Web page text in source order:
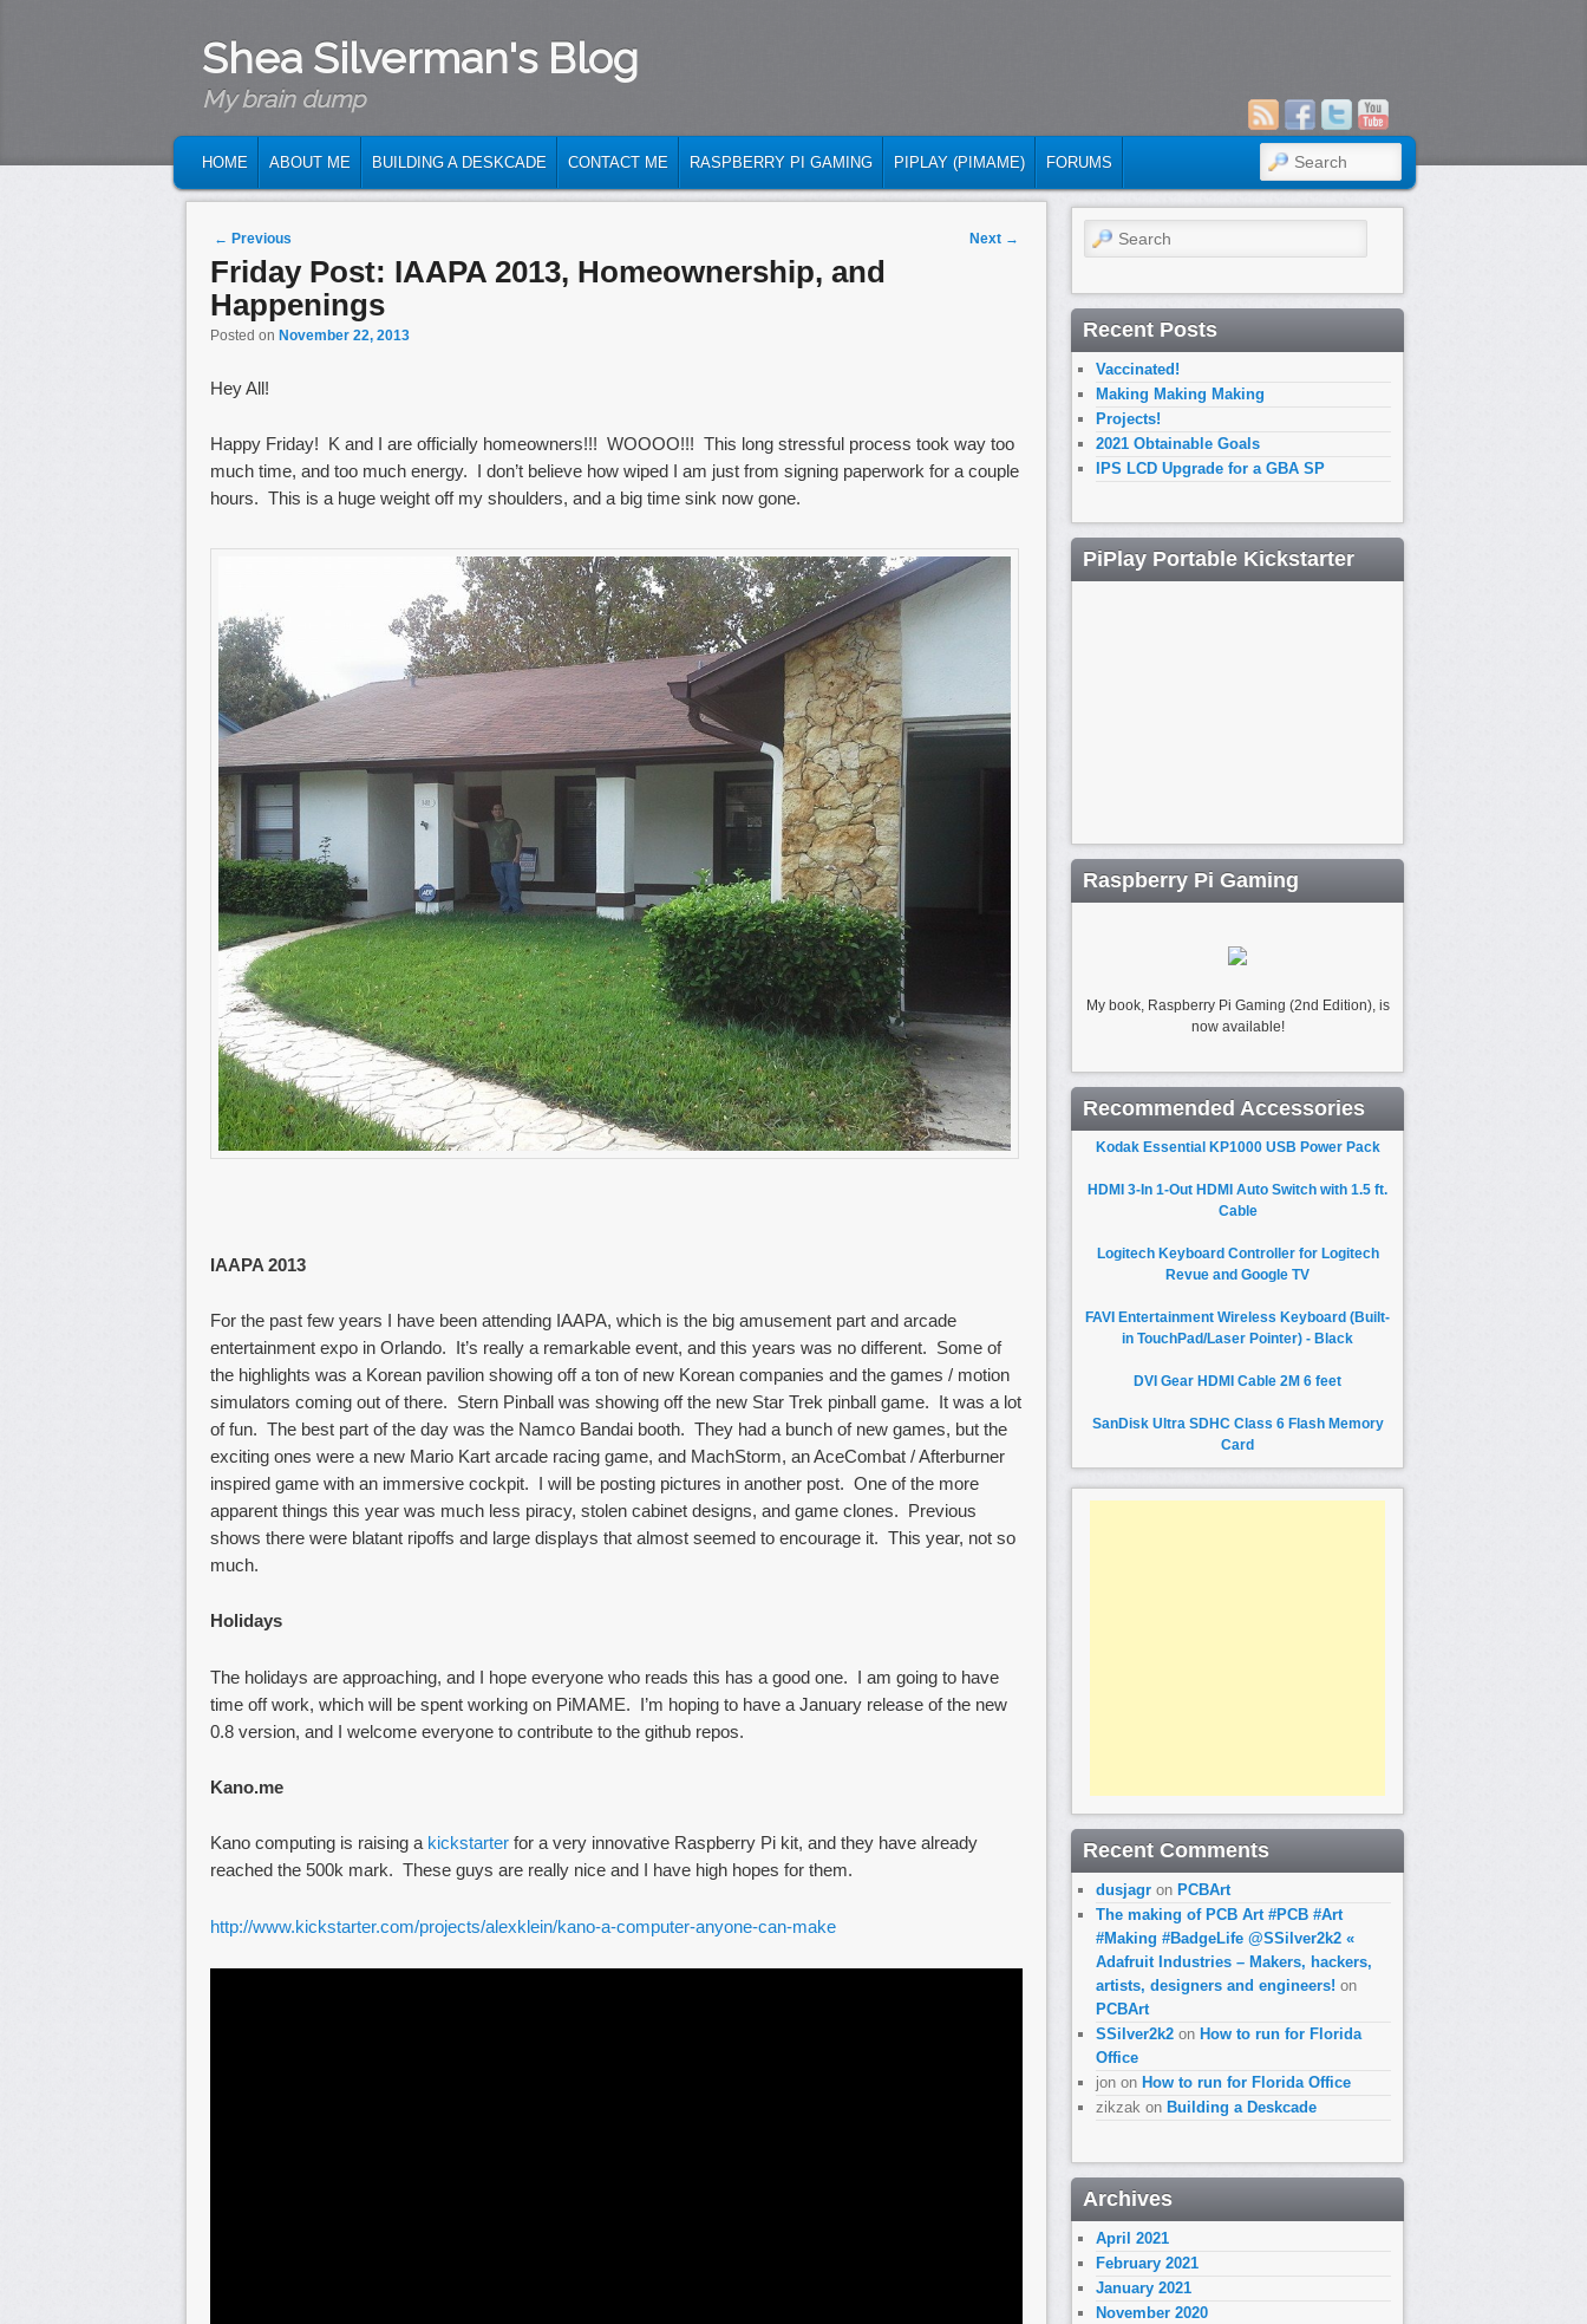
Shea Silverman's Blog
My brain dump
SKIP TO PRIMARY CONTENT
SKIP TO SECONDARY CONTENT
HOME ABOUT ME BUILDING A DESKCADE CONTACT ME RASPBERRY PI GAMING PIPLAY (PIMAME) FORUMS SEARCH
Post navigation
← Previous Next →
Friday Post: IAAPA 2013, Homeownership, and
Happenings
Posted on November 22, 2013
Hey All!
Happy Friday! K and I are officially homeowners!!! WOOOO!!! This long stressful process took way too
much time, and too much energy. I don’t believe how wiped I am just from signing paperwork for a couple
hours. This is a huge weight off my shoulders, and a big time sink now gone.
IAAPA 2013
For the past few years I have been attending IAAPA, which is the big amusement part and arcade
entertainment expo in Orlando. It’s really a remarkable event, and this years was no different. Some of
the highlights was a Korean pavilion showing off a ton of new Korean companies and the games / motion
simulators coming out of there. Stern Pinball was showing off the new Star Trek pinball game. It was a lot
of fun. The best part of the day was the Namco Bandai booth. They had a bunch of new games, but the
exciting ones were a new Mario Kart arcade racing game, and MachStorm, an AceCombat / Afterburner
inspired game with an immersive cockpit. I will be posting pictures in another post. One of the more
apparent things this year was much less piracy, stolen cabinet designs, and game clones. Previous
shows there were blatant ripoffs and large displays that almost seemed to encourage it. This year, not so
much.
Holidays
The holidays are approaching, and I hope everyone who reads this has a good one. I am going to have
time off work, which will be spent working on PiMAME. I’m hoping to have a January release of the new
0.8 version, and I welcome everyone to contribute to the github repos.
Kano.me
Kano computing is raising a kickstarter for a very innovative Raspberry Pi kit, and they have already
reached the 500k mark. These guys are really nice and I have high hopes for them.
http://www.kickstarter.com/projects/alexklein/kano-a-computer-anyone-can-make
Search
Recent Posts
Vaccinated!
Making Making Making
Projects!
2021 Obtainable Goals
IPS LCD Upgrade for a GBA SP
PiPlay Portable Kickstarter
Raspberry Pi Gaming
My book, Raspberry Pi Gaming (2nd Edition), is
now available!
Recommended Accessories
Kodak Essential KP1000 USB Power Pack
HDMI 3-In 1-Out HDMI Auto Switch with 1.5 ft.
Cable
Logitech Keyboard Controller for Logitech
Revue and Google TV
FAVI Entertainment Wireless Keyboard (Built-
in TouchPad/Laser Pointer) - Black
DVI Gear HDMI Cable 2M 6 feet
SanDisk Ultra SDHC Class 6 Flash Memory
Card
Recent Comments
dusjagr on PCBArt
The making of PCB Art #PCB #Art
#Making #BadgeLife @SSilver2k2 «
Adafruit Industries – Makers, hackers,
artists, designers and engineers! on
PCBArt
SSilver2k2 on How to run for Florida
Office
jon on How to run for Florida Office
zikzak on Building a Deskcade
Archives
April 2021
February 2021
January 2021
November 2020